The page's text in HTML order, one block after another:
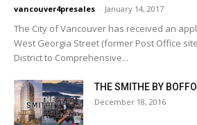
vancouver4presales - January 14, 2017
The City of Vancouver has received an
West Georgia Street (former Post Office
District to Comprehensive...
THE SMITHE BY BOFFO
December 18, 2016